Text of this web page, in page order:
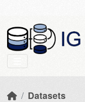
Datasets